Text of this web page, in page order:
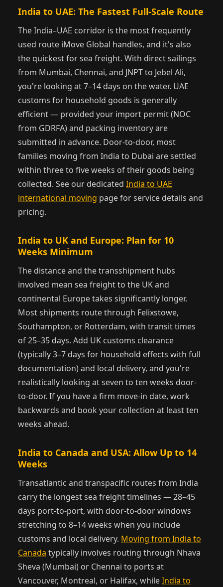
India to UAE: The Fastest Full-Scale Route
The India–UAE corridor is the most frequently
used route iMove Global handles, and it's also
the quickest for sea freight. With direct sailings
from Mumbai, Chennai, and JNPT to Jebel Ali,
you're looking at 7–14 days on the water. UAE
customs for household goods is generally
efficient — provided your import permit (NOC
from GDRFA) and packing inventory are
submitted in advance. Door-to-door, most
families moving from India to Dubai are settled
within three to five weeks of their goods being
collected. See our dedicated India to UAE
international moving page for service details and
pricing.
India to UK and Europe: Plan for 10
Weeks Minimum
The distance and the transshipment hubs
involved mean sea freight to the UK and
continental Europe takes significantly longer.
Most shipments route through Felixstowe,
Southampton, or Rotterdam, with transit times
of 25–35 days. Add UK customs clearance
(typically 3–7 days for household effects with full
documentation) and local delivery, and you're
realistically looking at seven to ten weeks door-
to-door. If you have a firm move-in date, work
backwards and book your collection at least ten
weeks ahead.
India to Canada and USA: Allow Up to 14
Weeks
Transatlantic and transpacific routes from India
carry the longest sea freight timelines — 28–45
days port-to-port, with door-to-door windows
stretching to 8–14 weeks when you include
customs and local delivery. Moving from India to
Canada typically involves routing through Nhava
Sheva (Mumbai) or Chennai to ports at
Vancouver, Montreal, or Halifax, whileIndia to